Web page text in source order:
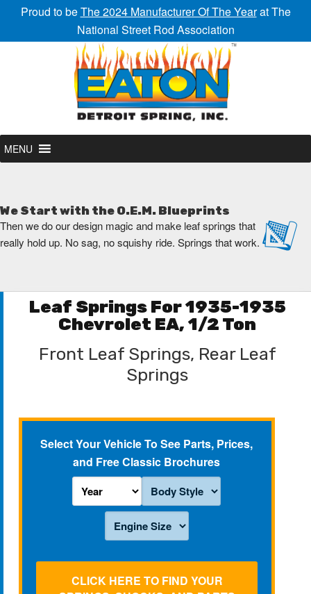
Proud to beThe 2024 Manufacturer Of The Yearat The
National Street Rod Association
MENU
We Start with the O.E.M. Blueprints
Then we do our design magic and make leaf springs that
really hold up. No sag, no squishy ride. Springs that work.
Leaf Springs For 1935-1935
Chevrolet EA, 1/2 Ton
Front Leaf Springs, Rear Leaf
Springs
Select Your Vehicle To See Parts, Prices,
and Free Classic Brochures
CLICK HERE TO FIND YOUR